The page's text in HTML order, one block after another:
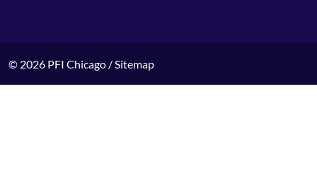
© 2026 PFI Chicago / Sitemap